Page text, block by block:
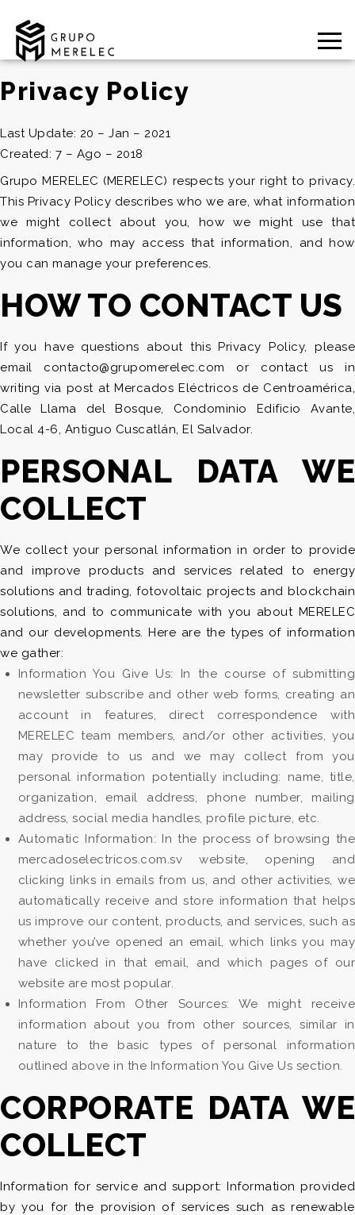
Privacy Policy
Last Update: 20 – Jan – 2021
Created: 7 – Ago – 2018
Grupo MERELEC (MERELEC) respects your right to privacy.
This Privacy Policy describes who we are, what information
we might collect about you, how we might use that
information, who may access that information, and how
you can manage your preferences.
HOW TO CONTACT US
If you have questions about this Privacy Policy, please
email contacto@grupomerelec.com or contact us in
writing via post at Mercados Eléctricos de Centroamérica,
Calle Llama del Bosque, Condominio Edificio Avante,
Local 4-6, Antiguo Cuscatlán, El Salvador.
PERSONAL DATA WE
COLLECT
We collect your personal information in order to provide
and improve products and services related to energy
solutions and trading, fotovoltaic projects and blockchain
solutions, and to communicate with you about MERELEC
and our developments. Here are the types of information
we gather:
Information You Give Us: In the course of submitting
newsletter subscribe and other web forms, creating an
account in features, direct correspondence with
MERELEC team members, and/or other activities, you
may provide to us and we may collect from you
personal information potentially including: name, title,
organization, email address, phone number, mailing
address, social media handles, profile picture, etc.
Automatic Information: In the process of browsing the
mercadoselectricos.com.sv website, opening and
clicking links in emails from us, and other activities, we
automatically receive and store information that helps
us improve our content, products, and services, such as
whether you’ve opened an email, which links you may
have clicked in that email, and which pages of our
website are most popular.
Information From Other Sources: We might receive
information about you from other sources, similar in
nature to the basic types of personal information
outlined above in the Information You Give Us section.
CORPORATE DATA WE
COLLECT
Information for service and support: Information provided
by you for the provision of services such as renewable